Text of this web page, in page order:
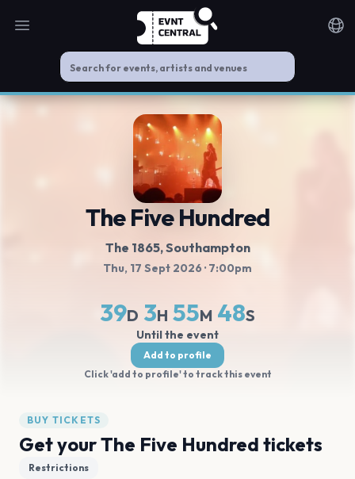
Open main menu
The Five Hundred
The 1865, Southampton
Thu, 17 Sept 2026 · 7:00pm
39D 3H 55M 48S
Until the event
Add to profile
Click 'add to profile' to track this event
BUY TICKETS
Get your The Five Hundred tickets
Restrictions